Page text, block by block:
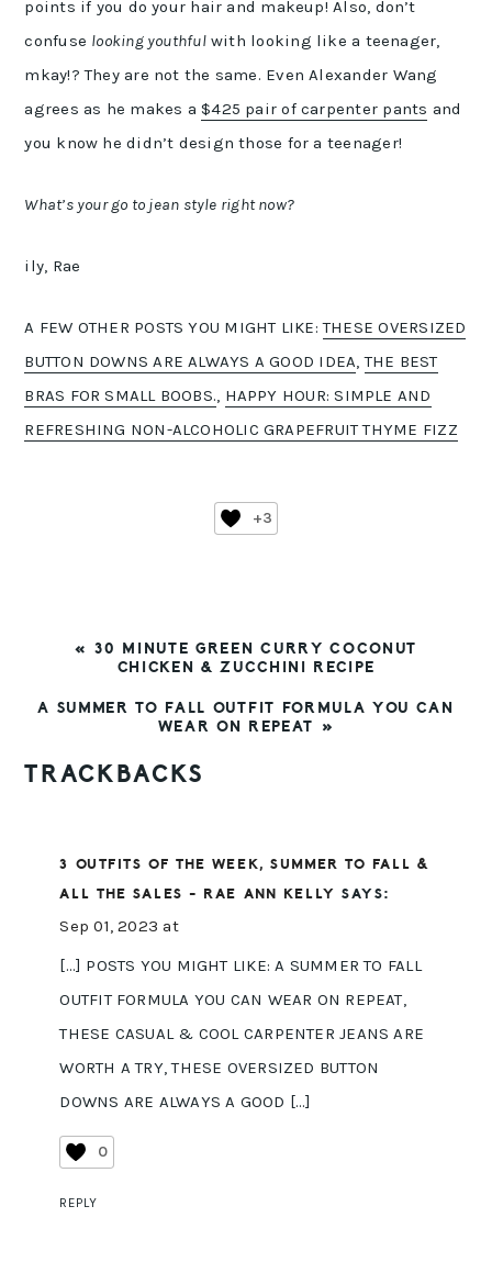
points if you do your hair and makeup! Also, don’t
confuse looking youthfulwith looking like a teenager,
mkay!? They are not the same. Even Alexander Wang
agrees as he makes a$425 pair of carpenter pants and
you know he didn’t design those for a teenager!
What’s your go to jean style right now?
ily, Rae
A FEW OTHER POSTS YOU MIGHT LIKE:THESE OVERSIZED
BUTTON DOWNS ARE ALWAYS A GOOD IDEA,THE BEST
BRAS FOR SMALL BOOBS., HAPPY HOUR: SIMPLE AND
REFRESHING NON-ALCOHOLIC GRAPEFRUIT THYME FIZZ
+3
PREVIOUS
POST:
« 30 MINUTE GREEN CURRY COCONUT
CHICKEN & ZUCCHINI RECIPE
NEXT
A SUMMER TO FALL OUTFIT FORMULA YOU CAN
WEAR ON REPEAT »
READER
TRACKBACKS
3 OUTFITS OF THE WEEK, SUMMER TO FALL &
ALL THE SALES - RAE ANN KELLY SAYS:
Sep 01, 2023 at
[…] POSTS YOU MIGHT LIKE: A SUMMER TO FALL
OUTFIT FORMULA YOU CAN WEAR ON REPEAT,
THESE CASUAL & COOL CARPENTER JEANS ARE
WORTH A TRY, THESE OVERSIZED BUTTON
DOWNS ARE ALWAYS A GOOD […]
0
REPLY